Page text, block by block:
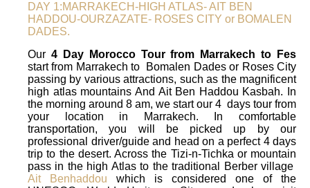
DAY 1:MARRAKECH-HIGH ATLAS- AIT BEN
HADDOU-OURZAZATE- ROSES CITY or BOMALEN
DADES.
Our 4 Day Morocco Tour from Marrakech to Fes
start from Marrakech to Bomalen Dades or Roses City
passing by various attractions, such as the magnificent
high atlas mountains And Ait Ben Haddou Kasbah. In
the morning around 8 am, we start our 4 days tour from
your location in Marrakech. In comfortable
transportation, you will be picked up by our
professional driver/guide and head on a perfect 4 days
trip to the desert. Across the Tizi-n-Tichka or mountain
pass in the high Atlas to the traditional Berber village
Ait Benhaddou which is considered one of the